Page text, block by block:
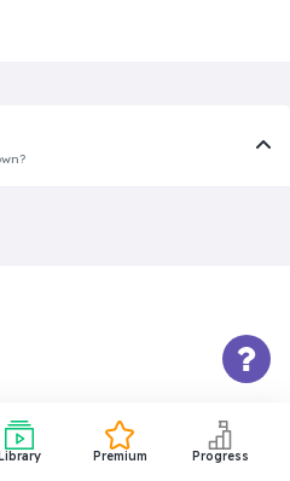
Premium Progress